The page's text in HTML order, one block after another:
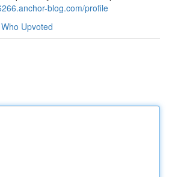
blog.com/profile
Who Upvoted